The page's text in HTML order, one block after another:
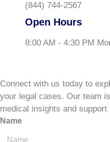
(844) 744-2567
Open Hours
8:00 AM - 4:30 PM
Connect with us today to
your legal cases. Our team
medical insights and
Name